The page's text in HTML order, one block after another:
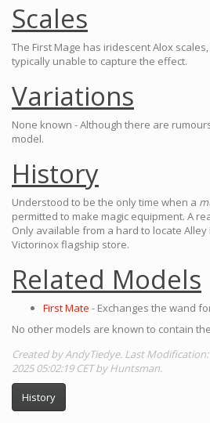
Scales
The First Mage has iridescent Alox
typically unable to capture the effect.
Variations
None known - Although there are
model.
History
Understood to be the only time when a
permitted to make magic equipment. A
Only available from a hard to locate
Victorinox flagship store.
Related Models
First Mate - Exchanges the wand
No other models are known to contain
Created by AndyTiedye. Last
2025 05:02:19 CET by Huntsman.
History